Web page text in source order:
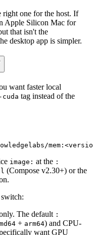
right one for the host. If
Apple Silicon Mac for
that isn't the
desktop app is simpler.
want faster local
tag instead of the
mem: <versio
image: at the :
(Compose v2.30+) or the
The default :
+ arm64) and CPU-
want GPU